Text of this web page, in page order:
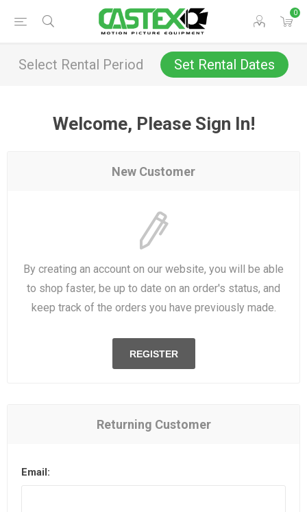
0
Select Rental Period Set Rental Dates
Welcome, Please Sign In!
New Customer
By creating an account on our website, you will be able
to shop faster, be up to date on an order's status, and
keep track of the orders you have previously made.
REGISTER
Returning Customer
Email: